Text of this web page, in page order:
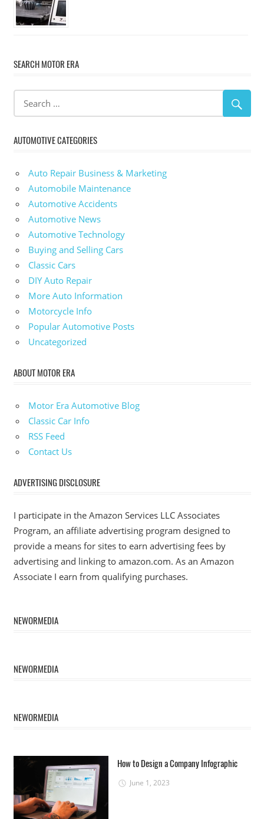
SEARCH MOTOR ERA
AUTOMOTIVE CATEGORIES
Auto Repair Business & Marketing
Automobile Maintenance
Automotive Accidents
Automotive News
Automotive Technology
Buying and Selling Cars
Classic Cars
DIY Auto Repair
More Auto Information
Motorcycle Info
Popular Automotive Posts
Uncategorized
ABOUT MOTOR ERA
Motor Era Automotive Blog
Classic Car Info
RSS Feed
Contact Us
ADVERTISING DISCLOSURE
I participate in the Amazon Services LLC Associates
Program, an affiliate advertising program designed to
provide a means for sites to earn advertising fees by
advertising and linking to amazon.com. As an Amazon
Associate I earn from qualifying purchases.
NEWORMEDIA
NEWORMEDIA
NEWORMEDIA
How to Design a Company Infographic
June 1, 2023